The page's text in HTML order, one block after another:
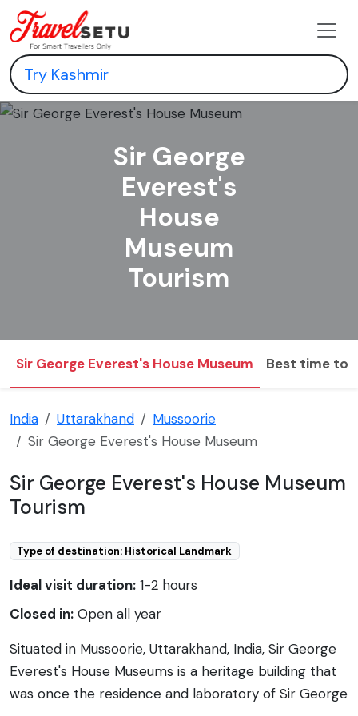
Sir George
Everest's
House
Museum
Tourism
Sir George Everest's House Museum Best time to
India Uttarakhand
Mussoorie
Sir George Everest's House Museum
Sir George Everest's House Museum
Tourism
Type of destination: Historical Landmark
Ideal visit duration: 1-2 hours
Closed in: Open all year
Situated in Mussoorie, Uttarakhand, India, Sir George
Everest's House Museums is a heritage building that
was once the residence and laboratory of Sir George